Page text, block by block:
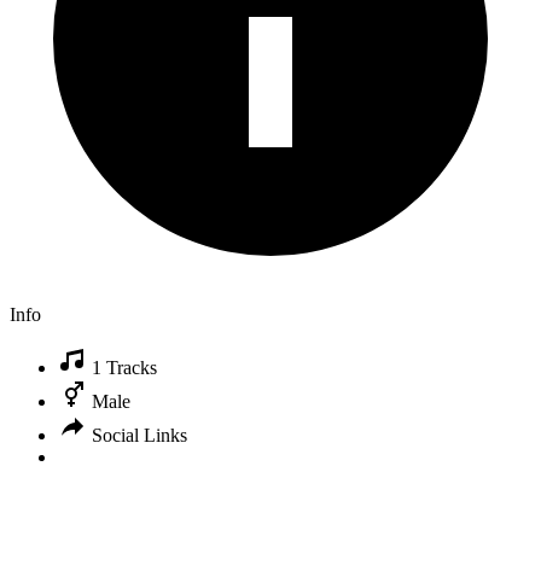
Info
1 Tracks
Male
Social Links